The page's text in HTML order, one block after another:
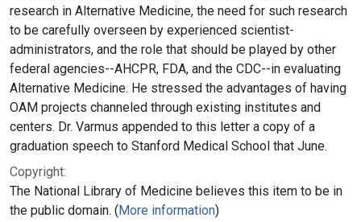
research in Alternative Medicine, the need for such research
to be carefully overseen by experienced scientist-
administrators, and the role that should be played by other
federal agencies--AHCPR, FDA, and the CDC--in evaluating
Alternative Medicine. He stressed the advantages of having
OAM projects channeled through existing institutes and
centers. Dr. Varmus appended to this letter a copy of a
graduation speech to Stanford Medical School that June.
Copyright:
The National Library of Medicine believes this item to be in
the public domain. (More information)